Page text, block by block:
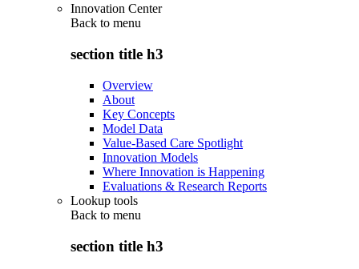
Innovation Center
Back to menu
section title h3
Overview
About
Key Concepts
Model Data
Value-Based Care Spotlight
Innovation Models
Where Innovation is Happening
Evaluations & Research Reports
Lookup tools
Back to menu
section title h3